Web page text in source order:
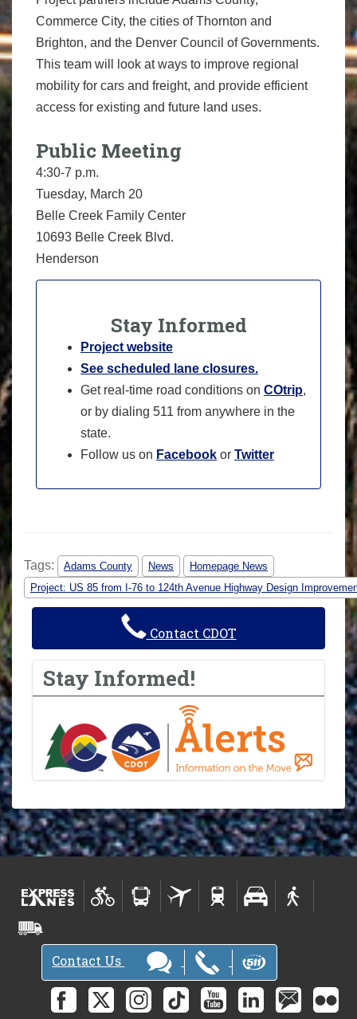
Commerce City, the cities of Thornton and
Brighton, and the Denver Council of Governments.
This team will look at ways to improve regional
mobility for cars and freight, and provide efficient
access for existing and future land uses.
Public Meeting
4:30-7 p.m.
Tuesday, March 20
Belle Creek Family Center
10693 Belle Creek Blvd.
Henderson
Stay Informed
Project website
See scheduled lane closures.
Get real-time road conditions on COtrip,
or by dialing 511 from anywhere in the
state.
Follow us on Facebook or Twitter
Tags: Adams County News
Homepage News
Project: US 85 from I-76 to 124th Avenue Highway Design
Contact CDOT
Stay Informed!
Contact Us